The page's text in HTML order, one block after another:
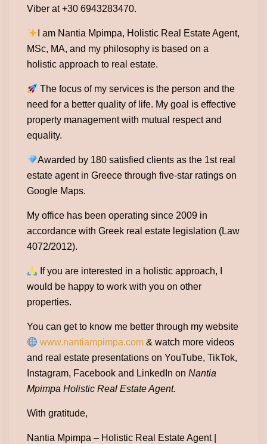
Viber at +30 6943283470.
I am Nantia Mpimpa, Holistic Real Estate Agent,
MSc, MA, and my philosophy is based on a
holistic approach to real estate.
The focus of my services is the person and the
need for a better quality of life. My goal is effective
property management with mutual respect and
equality.
Awarded by 180 satisfied clients as the 1st real
estate agent in Greece through five-star ratings on
Google Maps.
My office has been operating since 2009 in
accordance with Greek real estate legislation (Law
4072/2012).
If you are interested in a holistic approach, I
would be happy to work with you on other
properties.
You can get to know me better through my website
www.nantiampimpa.com & watch more videos
and real estate presentations on YouTube, TikTok,
Instagram, Facebook and LinkedIn onNantia
Mpimpa Holistic Real Estate Agent.
With gratitude,
Nantia Mpimpa – Holistic Real Estate Agent |